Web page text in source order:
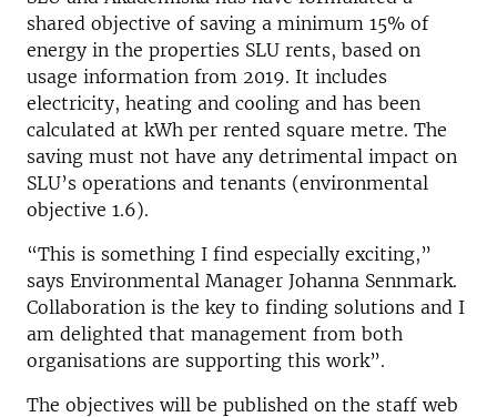
shared objective of saving a minimum 15% of
energy in the properties SLU rents, based on
usage information from 2019. It includes
electricity, heating and cooling and has been
calculated at kWh per rented square metre. The
saving must not have any detrimental impact on
SLU’s operations and tenants (environmental
objective 1.6).
“This is something I find especially exciting,”
says Environmental Manager Johanna Sennmark.
Collaboration is the key to finding solutions and I
am delighted that management from both
organisations are supporting this work”.
The objectives will be published on the staff web